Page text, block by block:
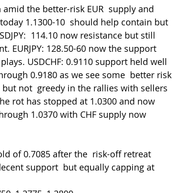
1.1300-10  should help contain but
114.10 now resistance but still
EURJPY: 128.50-60 now the support
USDCHF: 0.9110 support held well
0.9180 as we see some  better risk
not  greedy in the rallies with sellers
rot has stopped at 1.0300 and now
1.0370 with CHF supply now
support  but equally capping at